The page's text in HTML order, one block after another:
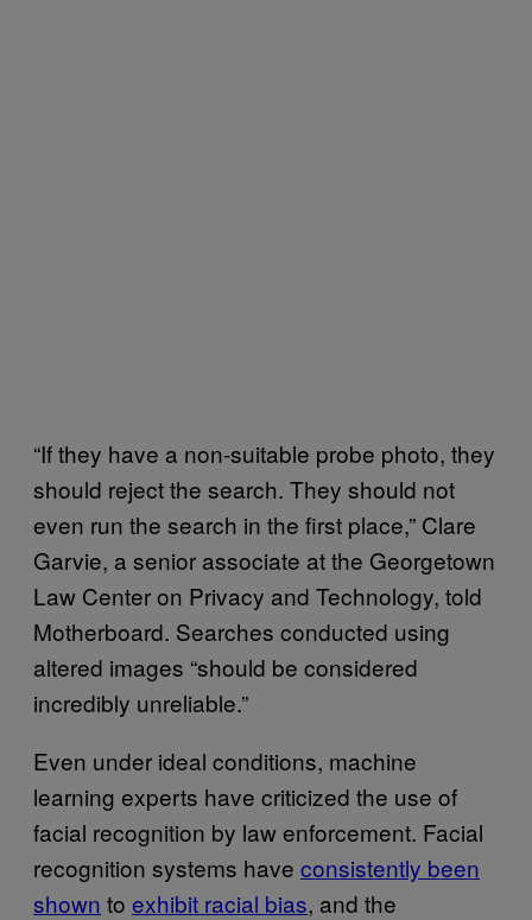
“If they have a non-suitable probe photo, they
should reject the search. They should not
even run the search in the first place,” Clare
Garvie, a senior associate at the Georgetown
Law Center on Privacy and Technology, told
Motherboard. Searches conducted using
altered images “should be considered
incredibly unreliable.”
Even under ideal conditions, machine
learning experts have criticized the use of
facial recognition by law enforcement. Facial
recognition systems have consistently been
shown to exhibit racial bias, and the